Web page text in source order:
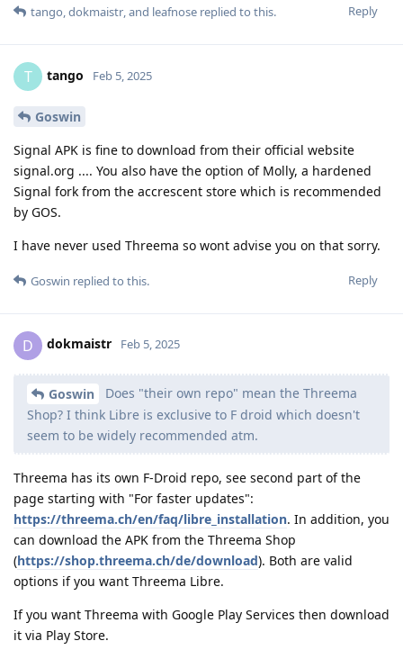
Reply
tango,dokmaistr, and leafnose replied to this.
T tango Feb 5, 2025
Goswin
Signal APK is fine to download from their official website
signal.org .... You also have the option of Molly, a hardened
Signal fork from the accrescent store which is recommended
by GOS.
I have never used Threema so wont advise you on that sorry.
Reply
Goswin replied to this.
D dokmaistr Feb 5, 2025
Goswin
Does "their own repo" mean the Threema
Shop? I think Libre is exclusive to F droid which doesn't
seem to be widely recommended atm.
Threema has its own F-Droid repo, see second part of the
page starting with "For faster updates":
https://threema.ch/en/faq/libre_installation. In addition, you
can download the APK from the Threema Shop
(https://shop.threema.ch/de/download). Both are valid
options if you want Threema Libre.
If you want Threema with Google Play Services then download
it via Play Store.